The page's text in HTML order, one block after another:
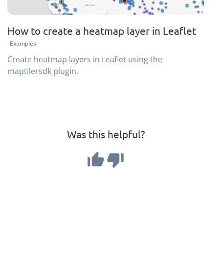
How to create a heatmap layer in Leaflet
Examples
Create heatmap layers in Leaflet using the
maptilersdk plugin.
Was this helpful?